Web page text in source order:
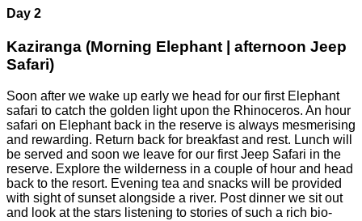
Day 2
Kaziranga (Morning Elephant | afternoon Jeep
Safari)
Soon after we wake up early we head for our first Elephant
safari to catch the golden light upon the Rhinoceros. An hour
safari on Elephant back in the reserve is always mesmerising
and rewarding. Return back for breakfast and rest. Lunch will
be served and soon we leave for our first Jeep Safari in the
reserve. Explore the wilderness in a couple of hour and head
back to the resort. Evening tea and snacks will be provided
with sight of sunset alongside a river. Post dinner we sit out
and look at the stars listening to stories of such a rich bio-